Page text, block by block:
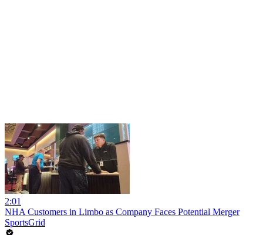
2:01
NHA Customers in Limbo as Company Faces Potential Merger
SportsGrid